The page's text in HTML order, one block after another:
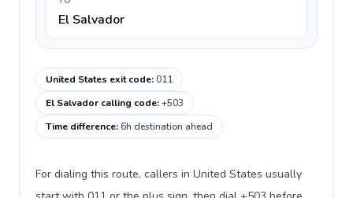
El Salvador
United States exit code:011
El Salvador calling code:+503
Time difference:6h destination ahead
For dialing this route, callers in United States usually